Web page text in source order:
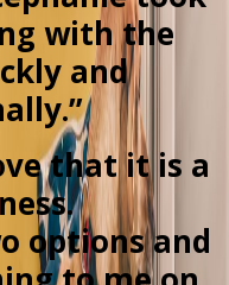
with the
and
that it is a
options and